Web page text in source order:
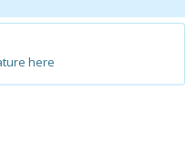
here